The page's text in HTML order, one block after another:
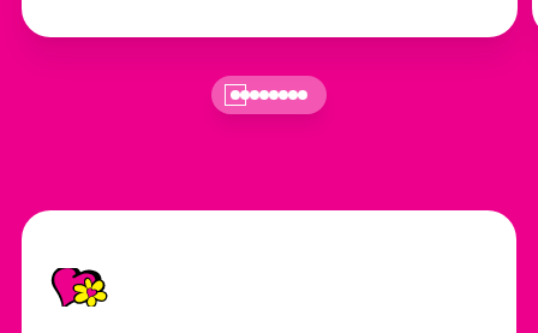
Footer